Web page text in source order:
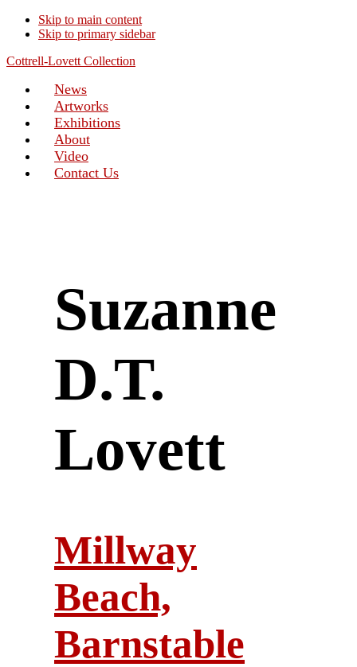
Skip to main content
Skip to primary sidebar
Cottrell-Lovett Collection
News
Artworks
Exhibitions
About
Video
Contact Us
Suzanne
D.T.
Lovett
Millway
Beach,
Barnstable